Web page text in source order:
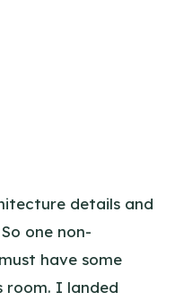
details and
one non-
have some
room. I landed